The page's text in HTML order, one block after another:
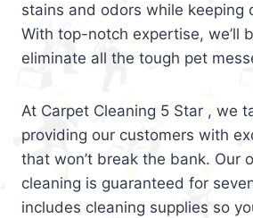
stains and odors while keeping
With top-notch expertise, we’ll
eliminate all the tough pet
At Carpet Cleaning 5 Star , we
providing our customers with
that won’t break the bank. Our
cleaning is guaranteed for
includes cleaning supplies so